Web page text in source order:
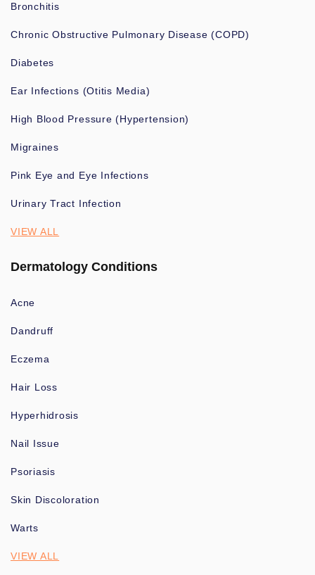
Bronchitis
Chronic Obstructive Pulmonary Disease (COPD)
Diabetes
Ear Infections (Otitis Media)
High Blood Pressure (Hypertension)
Migraines
Pink Eye and Eye Infections
Urinary Tract Infection
VIEW ALL
Dermatology Conditions
Acne
Dandruff
Eczema
Hair Loss
Hyperhidrosis
Nail Issue
Psoriasis
Skin Discoloration
Warts
VIEW ALL